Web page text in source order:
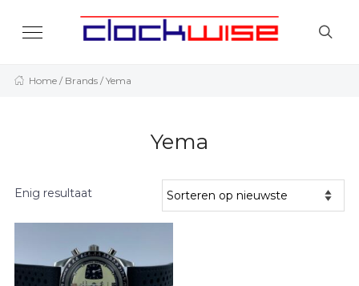
Home / Brands / Yema
Yema
Enig resultaat